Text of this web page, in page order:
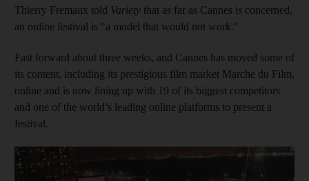
Thierry Fremaux told Variety that as far as Cannes is concerned,
an online festival is "a model that would not work."
Fast forward about three weeks, and Cannes has moved some of
its content, including its prestigious film market Marche du Film,
online and is now lining up with 19 of its biggest competitors
and one of the world’s leading online platforms to present a
festival.